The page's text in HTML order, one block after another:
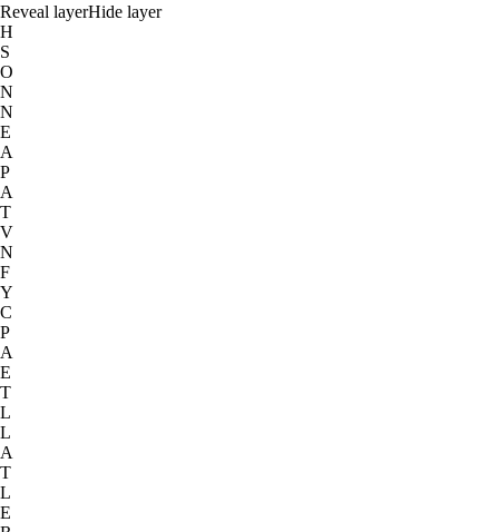
Reveal layerHide layer
H
S
O
N
N
E
A
P
A
T
V
N
F
Y
C
P
A
E
T
L
L
A
T
L
E